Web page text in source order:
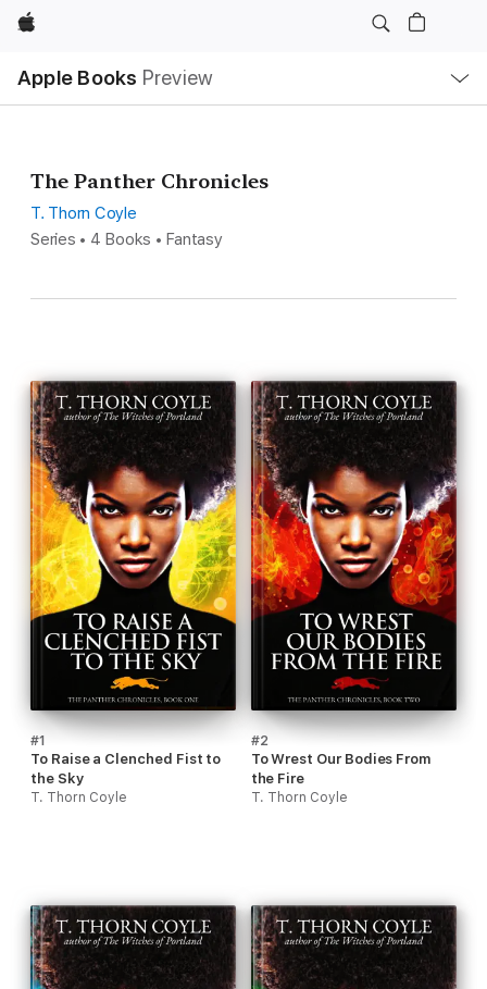
Apple
Apple Books Preview
Nav
Open
Menu
The Panther Chronicles
T. Thorn Coyle
Series • 4 Books • Fantasy
#1
To Raise a Clenched Fist to
the Sky
T. Thorn Coyle
#2
To Wrest Our Bodies From
the Fire
T. Thorn Coyle